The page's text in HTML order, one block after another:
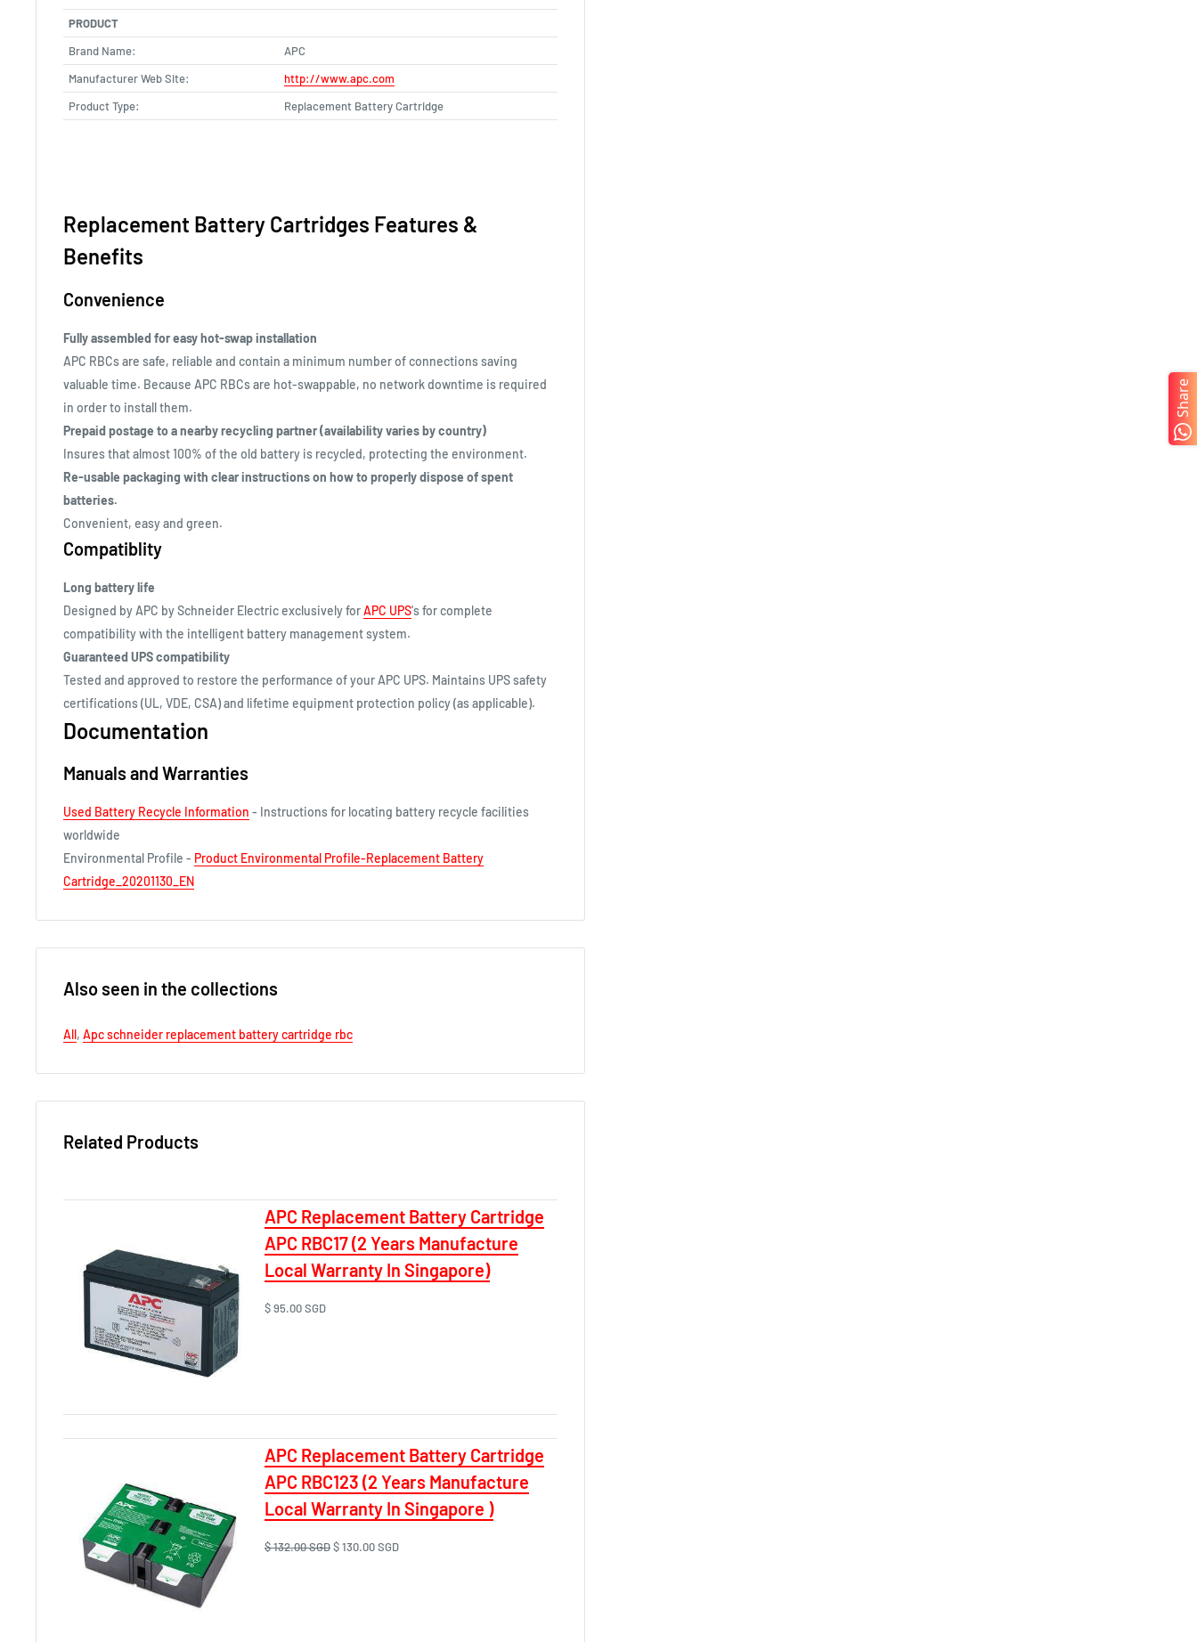
PRODUCT
Brand Name:
APC
Manufacturer Web Site:
http://www.apc.com
Product Type:
Replacement Battery Cartridge
Replacement Battery Cartridges Features &
Benefits
Convenience
Fully assembled for easy hot-swap installation
APC RBCs are safe, reliable and contain a minimum number of connections saving
valuable time. Because APC RBCs are hot-swappable, no network downtime is required
in order to install them.
Prepaid postage to a nearby recycling partner (availability varies by country)
Insures that almost 100% of the old battery is recycled, protecting the environment.
Re-usable packaging with clear instructions on how to properly dispose of spent
batteries.
Convenient, easy and green.
Compatiblity
Long battery life
Designed by APC by Schneider Electric exclusively forAPC UPS's for complete
compatibility with the intelligent battery management system.
Guaranteed UPS compatibility
Tested and approved to restore the performance of your APC UPS. Maintains UPS safety
certifications (UL, VDE, CSA) and lifetime equipment protection policy (as applicable).
Documentation
Manuals and Warranties
Used Battery Recycle Information - Instructions for locating battery recycle facilities
worldwide
Environmental Profile - Product Environmental Profile-Replacement Battery
Cartridge_20201130_EN
Also seen in the collections
All, Apc schneider replacement battery cartridge rbc
Related Products
APC Replacement Battery Cartridge
APC RBC17 (2 Years Manufacture
Local Warranty In Singapore)
$ 95.00 SGD
APC Replacement Battery Cartridge
APC RBC123 (2 Years Manufacture
Local Warranty In Singapore )
$ 132.00 SGD$ 130.00 SGD
Share